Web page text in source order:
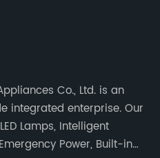
Co., Ltd. is an
integrated enterprise. Our
Lamps, Intelligent
Power, Built-in